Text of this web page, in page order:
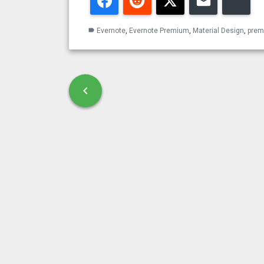
label Evernote Evernote Premium Material Design
Post navigation
chevron_left